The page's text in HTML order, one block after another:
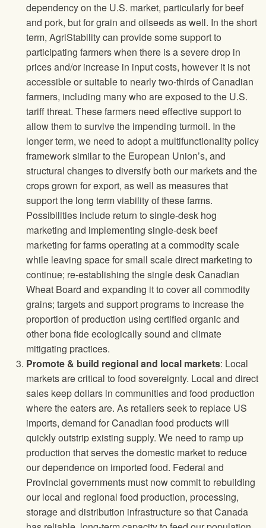
dependency on the U.S. market, particularly for beef
and pork, but for grain and oilseeds as well. In the short
term, AgriStability can provide some support to
participating farmers when there is a severe drop in
prices and/or increase in input costs, however it is not
accessible or suitable to nearly two-thirds of Canadian
farmers, including many who are exposed to the U.S.
tariff threat. These farmers need effective support to
allow them to survive the impending turmoil. In the
longer term, we need to adopt a multifunctionality policy
framework similar to the European Union’s, and
structural changes to diversify both our markets and the
crops grown for export, as well as measures that
support the long term viability of these farms.
Possibilities include return to single-desk hog
marketing and implementing single-desk beef
marketing for farms operating at a commodity scale
while leaving space for small scale direct marketing to
continue; re-establishing the single desk Canadian
Wheat Board and expanding it to cover all commodity
grains; targets and support programs to increase the
proportion of production using certified organic and
other bona fide ecologically sound and climate
mitigating practices.
Promote & build regional and local markets: Local
markets are critical to food sovereignty. Local and direct
sales keep dollars in communities and food production
where the eaters are. As retailers seek to replace US
imports, demand for Canadian food products will
quickly outstrip existing supply. We need to ramp up
production that serves the domestic market to reduce
our dependence on imported food. Federal and
Provincial governments must now commit to rebuilding
our local and regional food production, processing,
storage and distribution infrastructure so that Canada